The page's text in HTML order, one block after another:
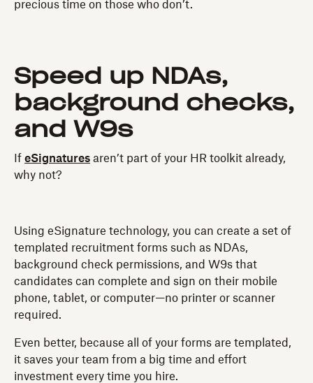
precious time on those who don’t.
Speed up NDAs,
background checks,
and W9s
If eSignatures aren’t part of your HR toolkit already,
why not?
Using eSignature technology, you can create a set of
templated recruitment forms such as NDAs,
background check permissions, and W9s that
candidates can complete and sign on their mobile
phone, tablet, or computer—no printer or scanner
required.
Even better, because all of your forms are templated,
it saves your team from a big time and effort
investment every time you hire.